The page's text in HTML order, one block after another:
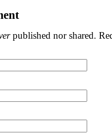
published nor shared.